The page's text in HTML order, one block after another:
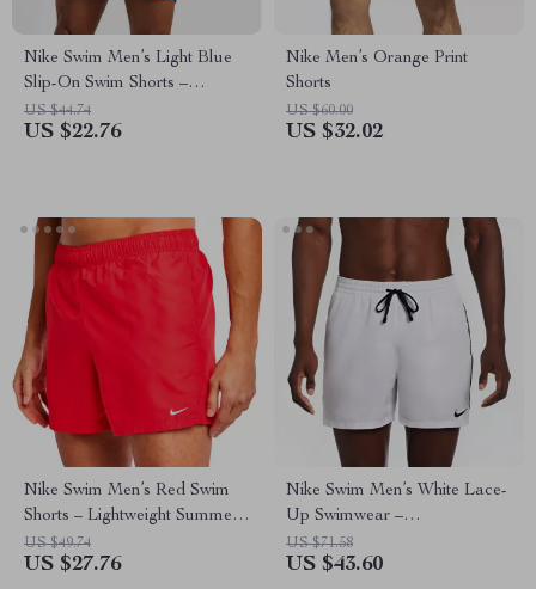
Nike Swim Men’s Light Blue
Slip-On Swim Shorts –
Summer Beachwear
US $44.74
US $22.76
Nike Men’s Orange Print
Shorts
US $60.00
US $32.02
Nike Swim Men’s Red Swim
Shorts – Lightweight Summer
Swimwear
US $49.74
US $27.76
Nike Swim Men’s White Lace-
Up Swimwear –
Spring/Summer Polyester
Trunks
US $71.58
US $43.60